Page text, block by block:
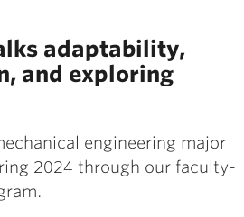
adaptability,
and exploring
engineering major
2024 through our faculty-